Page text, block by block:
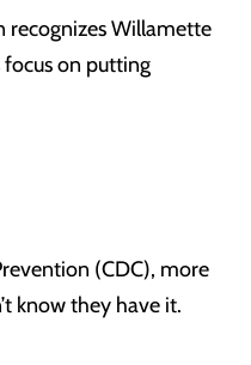
recognizes Willamette
focus on putting
(CDC), more
know they have it.